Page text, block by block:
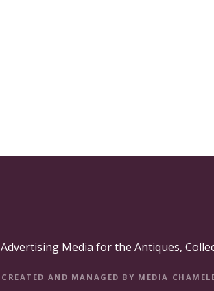
Advertising Media for the Antiques,
CREATED AND MANAGED BY MEDIA